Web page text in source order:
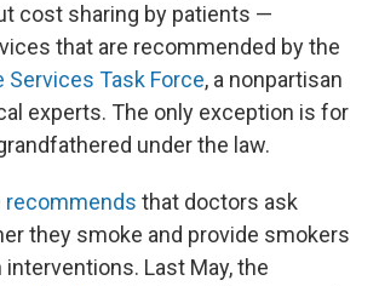
cost sharing by patients —
that are recommended by the
Services Task Force, a nonpartisan
experts. The only exception is for
under the law.
recommends that doctors ask
they smoke and provide smokers
Last May, the